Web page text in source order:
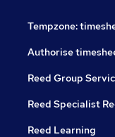
Tempzone:
Authorise
Reed Group
Reed Specialist
Reed Learning